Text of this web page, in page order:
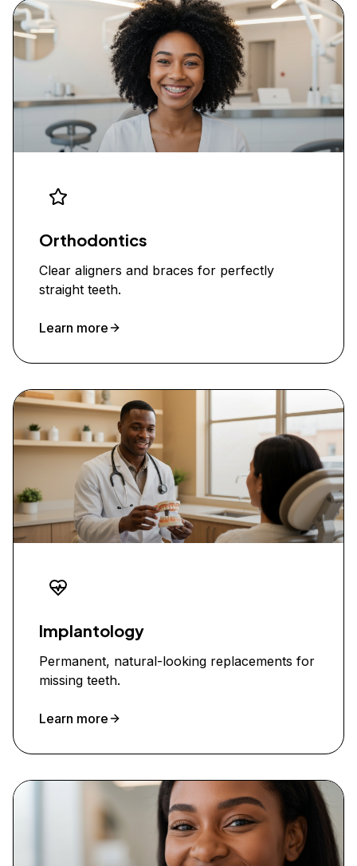
Orthodontics
Clear aligners and braces for perfectly
straight teeth.
Learn more
Implantology
Permanent, natural-looking replacements for
missing teeth.
Learn more